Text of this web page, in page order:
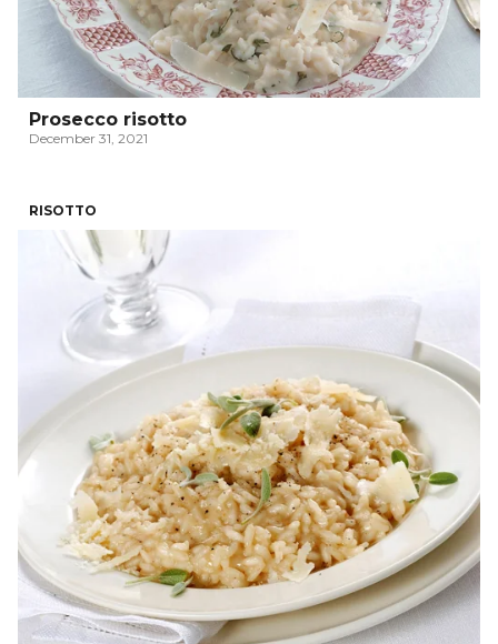
Prosecco risotto
December 31, 2021
RISOTTO